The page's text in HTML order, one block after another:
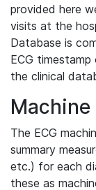
provided here
visits at the
Database is
ECG
the clinical
Machine
The ECG
summary
etc.) for each
these as